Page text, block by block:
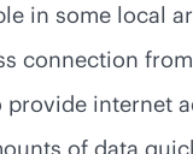
in some local
connection
internet